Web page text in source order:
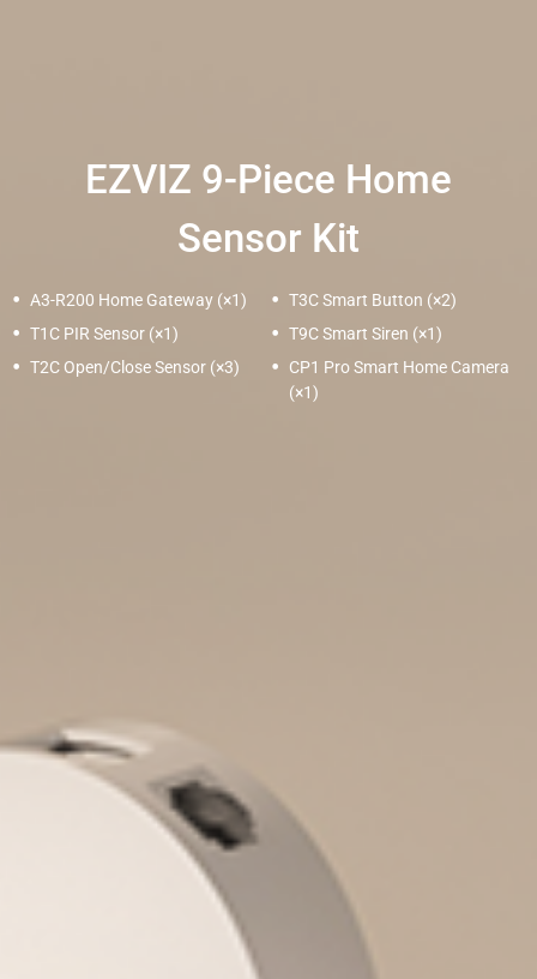
EZVIZ 9-Piece Home
Sensor Kit
A3-R200 Home Gateway (×1)
T1C PIR Sensor (×1)
T2C Open/Close Sensor (×3)
T3C Smart Button (×2)
T9C Smart Siren (×1)
CP1 Pro Smart Home Camera
(×1)